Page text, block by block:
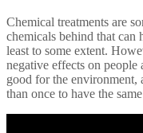
Chemical treatments are
chemicals behind that
least to some extent.
negative effects on people
good for the environment,
than once to have the